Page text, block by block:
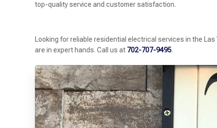
top-quality service and customer satisfaction.
Looking for reliable residential electrical services in the
are in expert hands. Call us at 702-707-9495.